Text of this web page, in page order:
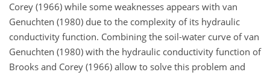
Corey (1966) while some weaknesses appears with van
Genuchten (1980) due to the complexity of its hydraulic
conductivity function. Combining the soil-water curve of van
Genuchten (1980) with the hydraulic conductivity function of
Brooks and Corey (1966) allow to solve this problem and